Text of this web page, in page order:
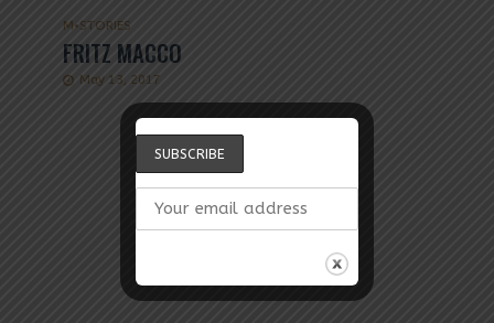
M •STORIES
FRITZ MACCO
May 13, 2017